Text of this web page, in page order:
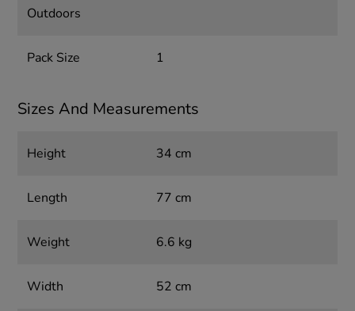
Outdoors
Pack Size 1
Sizes And Measurements
Height 34 cm
Length 77 cm
Weight 6.6 kg
Width 52 cm